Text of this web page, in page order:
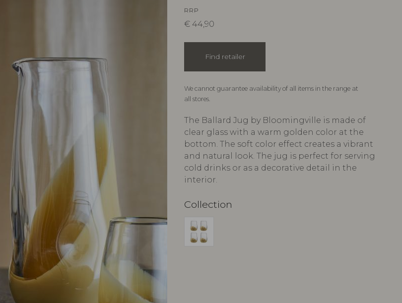
RRP
€ 44,90
Find retailer
We cannot guarantee availability of all items in the range at
all stores.
The Ballard Jug by Bloomingville is made of
clear glass with a warm golden color at the
bottom. The soft color effect creates a vibrant
and natural look. The jug is perfect for serving
cold drinks or as a decorative detail in the
interior.
Collection